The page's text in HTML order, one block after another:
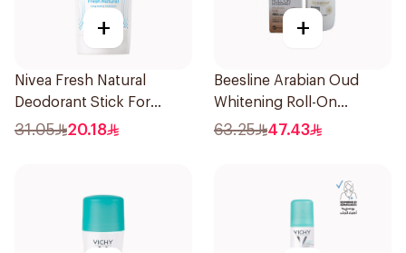
+
Nivea Fresh Natural
Deodorant Stick For
Women 50Ml
31.05 20.18
+
Beesline Arabian Oud
Whitening Roll-On
Deodorant 50Ml
63.25 47.43